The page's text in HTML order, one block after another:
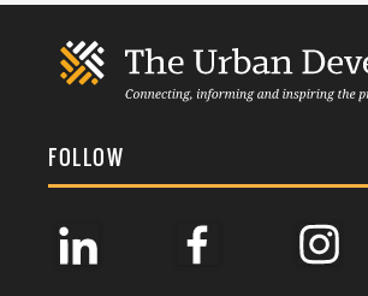
FOLLOW